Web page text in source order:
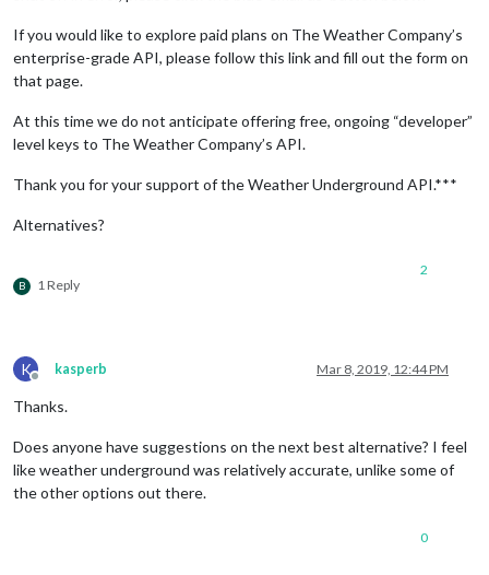
If you would like to explore paid plans on The Weather Company’s
enterprise-grade API, please follow this link and fill out the form on
that page.
At this time we do not anticipate offering free, ongoing “developer”
level keys to The Weather Company’s API.
Thank you for your support of the Weather Underground API.***
Alternatives?
B 1 Reply
2
K
Offline
kasperb Mar 8, 2019, 12:44 PM
Thanks.
Does anyone have suggestions on the next best alternative? I feel
like weather underground was relatively accurate, unlike some of
the other options out there.
0